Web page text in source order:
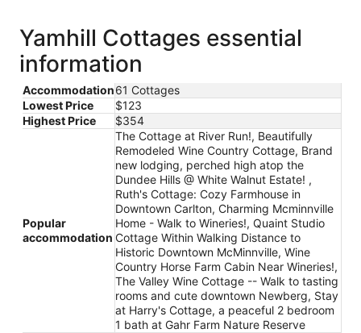
Yamhill Cottages essential
information
Accommodation61 Cottages
Lowest Price
$123
Highest Price
$354
Popular
accommodation
The Cottage at River Run!, Beautifully
Remodeled Wine Country Cottage, Brand
new lodging, perched high atop the
Dundee Hills @ White Walnut Estate! ,
Ruth's Cottage: Cozy Farmhouse in
Downtown Carlton, Charming Mcminnville
Home - Walk to Wineries!, Quaint Studio
Cottage Within Walking Distance to
Historic Downtown McMinnville, Wine
Country Horse Farm Cabin Near Wineries!,
The Valley Wine Cottage -- Walk to tasting
rooms and cute downtown Newberg, Stay
at Harry's Cottage, a peaceful 2 bedroom
1 bath at Gahr Farm Nature Reserve